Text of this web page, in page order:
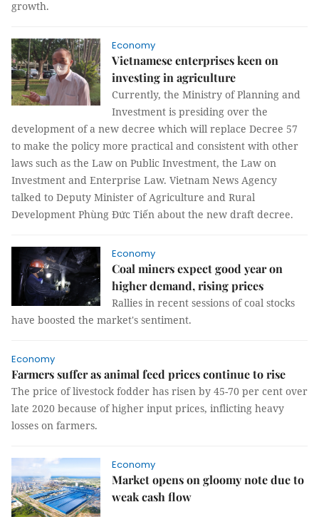
growth.
Economy
Vietnamese enterprises keen on
investing in agriculture
Currently, the Ministry of Planning and
Investment is presiding over the
development of a new decree which will replace Decree 57
to make the policy more practical and consistent with other
laws such as the Law on Public Investment, the Law on
Investment and Enterprise Law. Vietnam News Agency
talked to Deputy Minister of Agriculture and Rural
Development Phùng Đức Tiến about the new draft decree.
Economy
Coal miners expect good year on
higher demand, rising prices
Rallies in recent sessions of coal stocks
have boosted the market's sentiment.
Economy
Farmers suffer as animal feed prices continue to rise
The price of livestock fodder has risen by 45-70 per cent over
late 2020 because of higher input prices, inflicting heavy
losses on farmers.
Economy
Market opens on gloomy note due to
weak cash flow